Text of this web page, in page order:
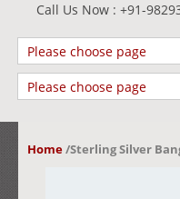
Call Us Now : +91-
Home/Sterling Silver